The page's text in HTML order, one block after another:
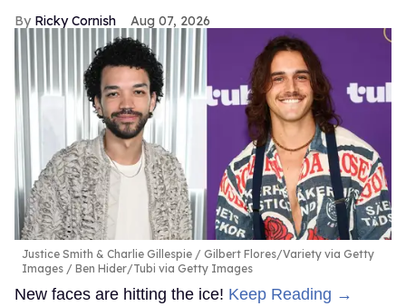
Ricky Cornish Aug 07, 2026
Justice Smith & Charlie Gillespie
Gilbert Flores/Variety via Getty
Images / Ben Hider/Tubi via Getty Images
New faces are hitting the ice! Keep Reading →